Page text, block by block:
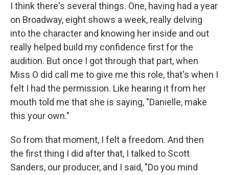
I think there's several things. One, having had a year
on Broadway, eight shows a week, really delving
into the character and knowing her inside and out
really helped build my confidence first for the
audition. But once I got through that part, when
Miss O did call me to give me this role, that's when I
felt I had the permission. Like hearing it from her
mouth told me that she is saying, "Danielle, make
this your own."
So from that moment, I felt a freedom. And then
the first thing I did after that, I talked to Scott
Sanders, our producer, and I said, "Do you mind